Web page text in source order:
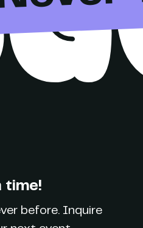
time!
before. Inquire